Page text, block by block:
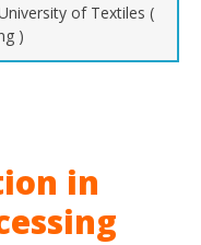
of Textiles (
)
in